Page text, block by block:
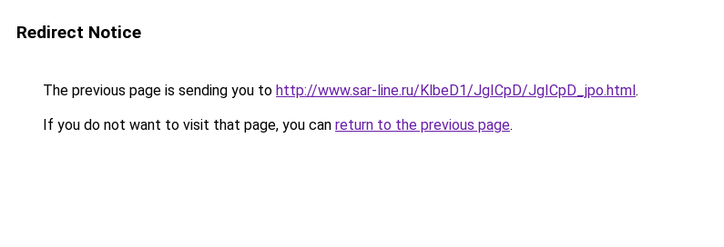
Redirect Notice
The previous page is sending you to http://www.sar-line.ru/KlbeD1/JgICpD/JgICpD_jpo.html.
If you do not want to visit that page, you can return to the previous page.